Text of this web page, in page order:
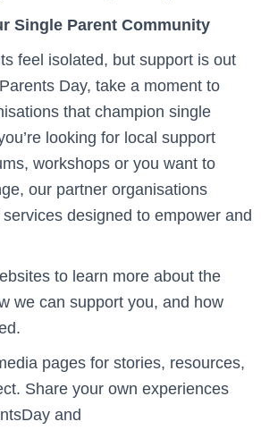
Single Parent Community
feel isolated, but support is out
Day, take a moment to
that champion single
looking for local support
workshops or you want to
our partner organisations
designed to empower and
to learn more about the
we can support you, and how
pages for stories, resources,
Share your own experiences
and